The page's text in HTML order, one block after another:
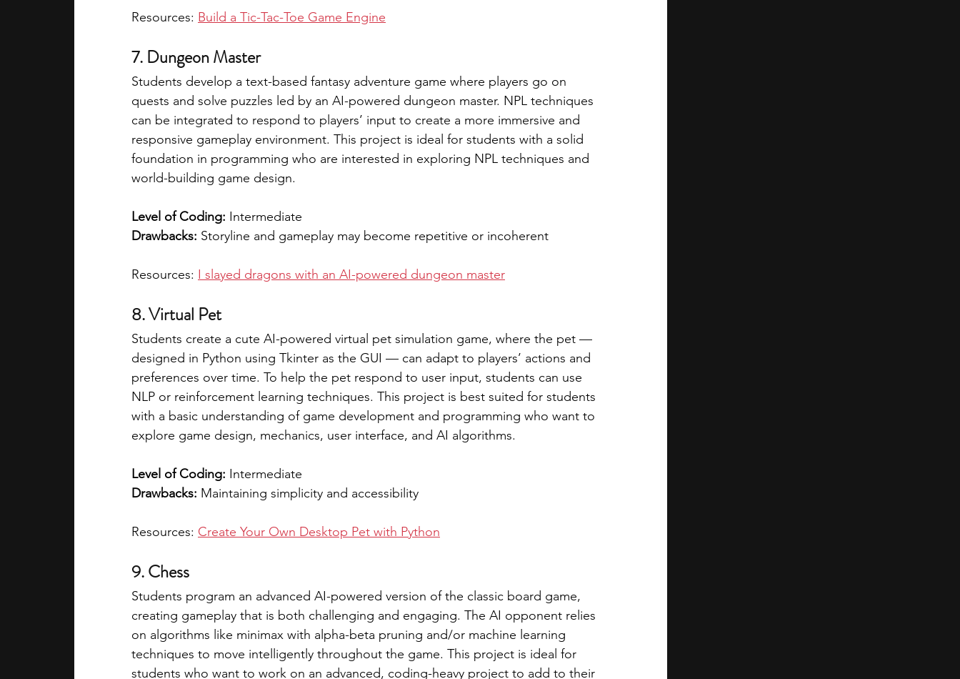
Resources: Build a Tic-Tac-Toe Game Engine
7. Dungeon Master
Students develop a text-based fantasy adventure game where players go on
quests and solve puzzles led by an AI-powered dungeon master. NPL techniques
can be integrated to respond to players’ input to create a more immersive and
responsive gameplay environment. This project is ideal for students with a solid
foundation in programming who are interested in exploring NPL techniques and
world-building game design.
Level of Coding: Intermediate
Drawbacks: Storyline and gameplay may become repetitive or incoherent
Resources: I slayed dragons with an AI-powered dungeon master
8. Virtual Pet
Students create a cute AI-powered virtual pet simulation game, where the pet —
designed in Python using Tkinter as the GUI — can adapt to players’ actions and
preferences over time. To help the pet respond to user input, students can use
NLP or reinforcement learning techniques. This project is best suited for students
with a basic understanding of game development and programming who want to
explore game design, mechanics, user interface, and AI algorithms.
Level of Coding: Intermediate
Drawbacks: Maintaining simplicity and accessibility
Resources: Create Your Own Desktop Pet with Python
9. Chess
Students program an advanced AI-powered version of the classic board game,
creating gameplay that is both challenging and engaging. The AI opponent relies
on algorithms like minimax with alpha-beta pruning and/or machine learning
techniques to move intelligently throughout the game. This project is ideal for
students who want to work on an advanced, coding-heavy project to add to their